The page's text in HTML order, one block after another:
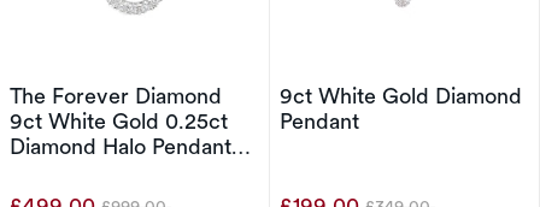
The Forever Diamond
9ct White Gold 0.25ct
Diamond Halo Pendant
9ct White Gold Diamond
Pendant